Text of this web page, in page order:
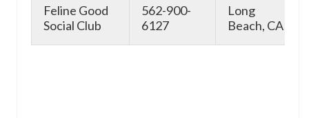
Feline Good
Social Club
562-900-
6127
Long
Beach, CA